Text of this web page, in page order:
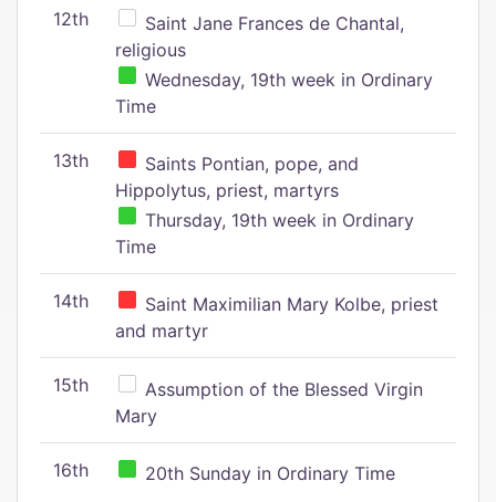
12th
Saint Jane Frances de Chantal,
religious
Wednesday, 19th week in Ordinary
Time
13th
Saints Pontian, pope, and
Hippolytus, priest, martyrs
Thursday, 19th week in Ordinary
Time
14th
Saint Maximilian Mary Kolbe, priest
and martyr
15th
Assumption of the Blessed Virgin
Mary
16th 20th Sunday in Ordinary Time